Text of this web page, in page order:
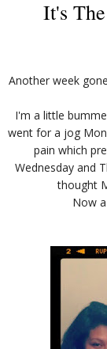
It's
Another week
I'm a little
went for a jog
pain which
Wednesday and
thought
Now